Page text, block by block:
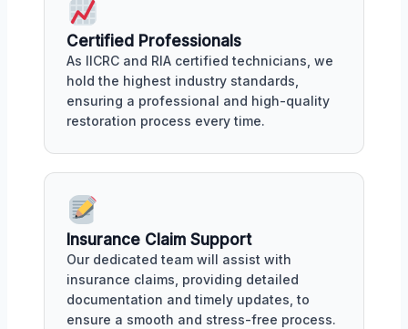
Certified Professionals
As IICRC and RIA certified technicians, we
hold the highest industry standards,
ensuring a professional and high-quality
restoration process every time.
Insurance Claim Support
Our dedicated team will assist with
insurance claims, providing detailed
documentation and timely updates, to
ensure a smooth and stress-free process.